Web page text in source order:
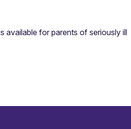
available for parents of seriously ill